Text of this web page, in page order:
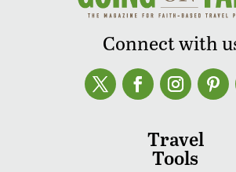
Connect with
Travel
Tools